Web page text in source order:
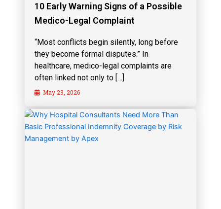
10 Early Warning Signs of a Possible
Medico-Legal Complaint
“Most conflicts begin silently, long before
they become formal disputes.” In
healthcare, medico-legal complaints are
often linked not only to […]
May 23, 2026